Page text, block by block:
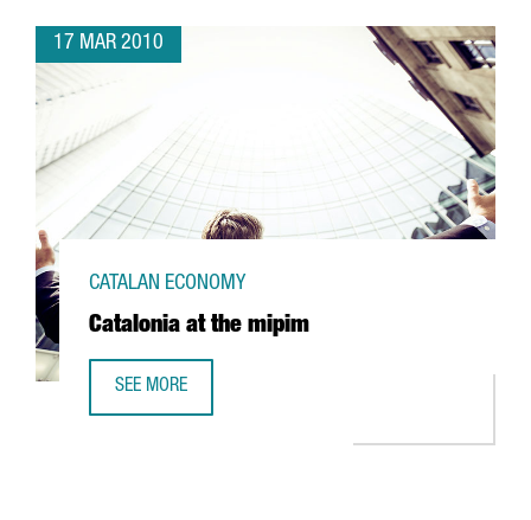
17 MAR 2010
Catalonia at the mipim
CATALAN ECONOMY
SEE MORE